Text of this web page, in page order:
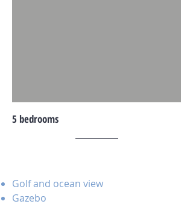
5 bedrooms
Golf and ocean view
Gazebo